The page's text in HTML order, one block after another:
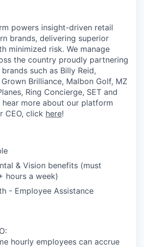
powers insight-driven retail
brands, delivering superior
minimized risk. We manage
the country proudly partnering
such as Billy Reid,
Brilliance, Malbon Golf, MZ
Ring Concierge, SET and
hear more about our platform
CEO, click here!
& Vision benefits (must
hours a week)
- Employee Assistance
hourly employees can accrue